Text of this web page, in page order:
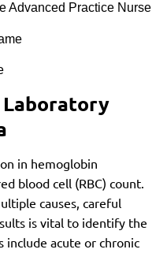
Advanced Practice Nurse
in hemoglobin
blood cell (RBC) count.
causes, careful
is vital to identify the
include acute or chronic